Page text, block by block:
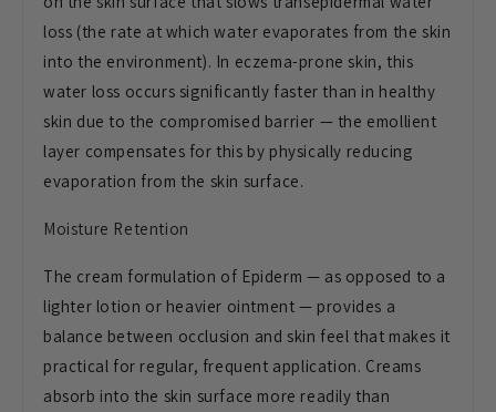
loss (the rate at which water evaporates from the skin
into the environment). In eczema-prone skin, this
water loss occurs significantly faster than in healthy
skin due to the compromised barrier — the emollient
layer compensates for this by physically reducing
evaporation from the skin surface.
Moisture Retention
The cream formulation of Epiderm — as opposed to a
lighter lotion or heavier ointment — provides a
balance between occlusion and skin feel that makes it
practical for regular, frequent application. Creams
absorb into the skin surface more readily than